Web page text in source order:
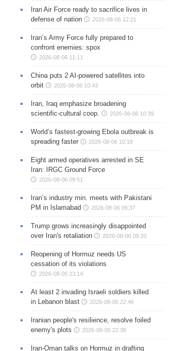
Iran Air Force ready to sacrifice lives in
defense of nation
2026-08-06 12:21
Iran’s Army Force fully prepared to
confront enemies: spox
2026-08-06 11:11
China puts 2 AI-powered satellites into
orbit
2026-08-06 10:43
Iran, Iraq emphasize broadening
scientific-cultural coop.
2026-08-06 10:39
World’s fastest-growing Ebola outbreak is
spreading faster
2026-08-06 10:18
Eight armed operatives arrested in SE
Iran: IRGC Ground Force
2026-08-06 09:51
Iran’s industry min. meets with Pakistani
PM in Islamabad
2026-08-06 09:37
Trump grows increasingly disappointed
over Iran's retaliation
2026-08-06 09:20
Reopening of Hormuz needs US
cessation of its violations
2026-08-05 23:14
At least 2 invading Israeli soldiers killed
in Lebanon blast
2026-08-05 22:46
Iranian people's resilience, resolve foiled
enemy's plots
2026-08-05 22:38
Iran-Oman talks on Hormuz in drafting